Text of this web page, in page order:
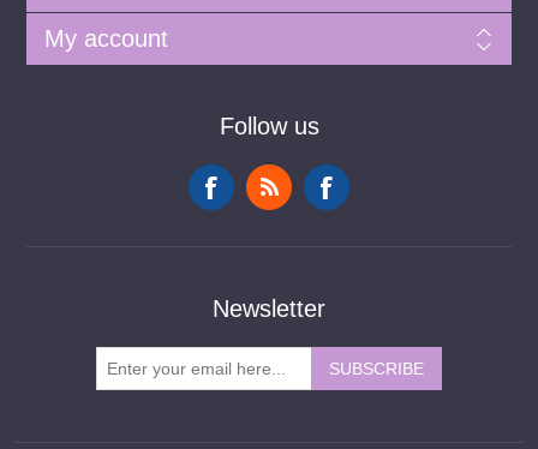
My account
Follow us
Newsletter
SUBSCRIBE